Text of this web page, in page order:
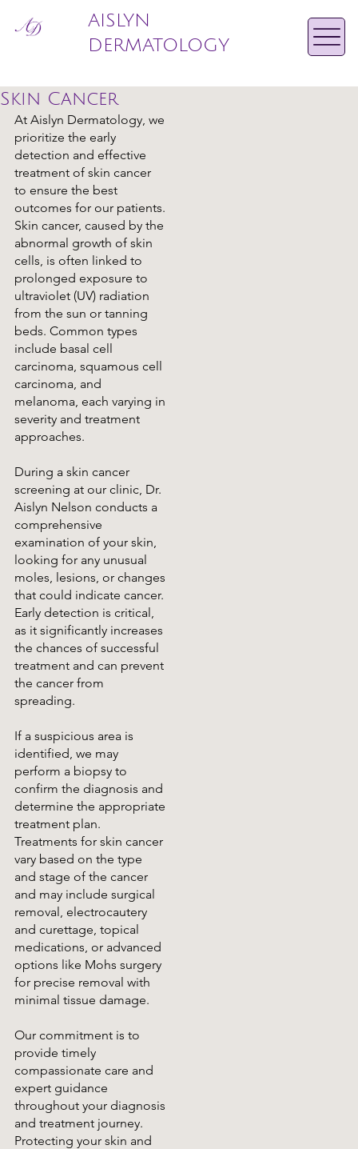
AISLYN
DERMATOLOGY
Skin Cancer
At Aislyn Dermatology, we
prioritize the early
detection and effective
treatment of skin cancer
to ensure the best
outcomes for our patients.
Skin cancer, caused by the
abnormal growth of skin
cells, is often linked to
prolonged exposure to
ultraviolet (UV) radiation
from the sun or tanning
beds. Common types
include basal cell
carcinoma, squamous cell
carcinoma, and
melanoma, each varying in
severity and treatment
approaches.
During a skin cancer
screening at our clinic, Dr.
Aislyn Nelson conducts a
comprehensive
examination of your skin,
looking for any unusual
moles, lesions, or changes
that could indicate cancer.
Early detection is critical,
as it significantly increases
the chances of successful
treatment and can prevent
the cancer from
spreading.
If a suspicious area is
identified, we may
perform a biopsy to
confirm the diagnosis and
determine the appropriate
treatment plan.
Treatments for skin cancer
vary based on the type
and stage of the cancer
and may include surgical
removal, electrocautery
and curettage, topical
medications, or advanced
options like Mohs surgery
for precise removal with
minimal tissue damage.
Our commitment is to
provide timely
compassionate care and
expert guidance
throughout your diagnosis
and treatment journey.
Protecting your skin and